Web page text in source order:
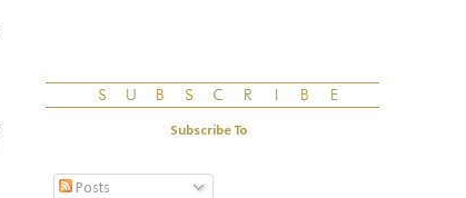
Subscribe To
Posts